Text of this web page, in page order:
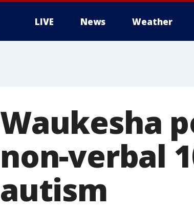
LIVE News Weather
Waukesha
non-verbal
autism